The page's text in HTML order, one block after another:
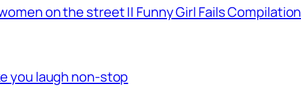
on the street || Funny Girl Fails Compilation
you laugh non-stop